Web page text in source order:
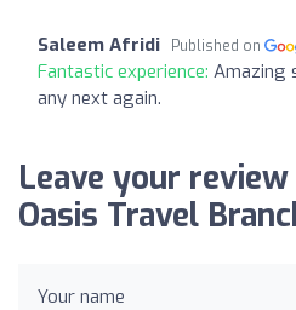
Saleem Afridi Published on
Fantastic experience: Amazing
any next again.
Leave your
Oasis Travel
Your name